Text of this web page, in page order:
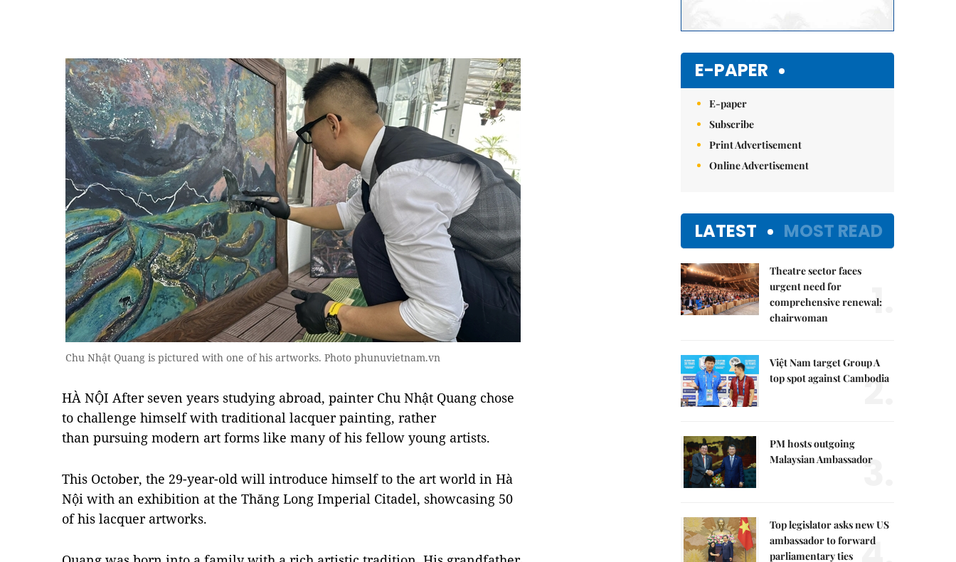
Chu Nhật Quang is pictured with one of his artworks. Photo phunuvietnam.vn
HÀ NỘI After seven years studying abroad, painter Chu Nhật Quang chose
to challenge himself with traditional lacquer painting, rather
than pursuing modern art forms like many of his fellow young artists.
This October, the 29-year-old will introduce himself to the art world in Hà
Nội with an exhibition at the Thăng Long Imperial Citadel, showcasing 50
of his lacquer artworks.
E-PAPER
E-paper
Subscribe
Print Advertisement
Online Advertisement
LATEST MOST READ
Theatre sector faces
urgent need for
comprehensive renewal:
chairwoman
1.
Việt Nam target Group A
top spot against Cambodia
2.
PM hosts outgoing
Malaysian Ambassador
3.
Top legislator asks new US
ambassador to forward
parliamentary ties